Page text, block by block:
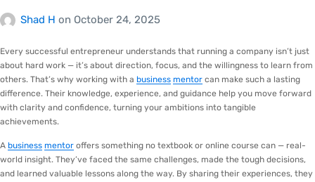
Shad H on October 24, 2025
Every successful entrepreneur understands that running a company isn’t just
about hard work — it’s about direction, focus, and the willingness to learn from
others. That’s why working with a business mentor can make such a lasting
difference. Their knowledge, experience, and guidance help you move forward
with clarity and confidence, turning your ambitions into tangible
achievements.
A business mentor offers something no textbook or online course can — real-
world insight. They’ve faced the same challenges, made the tough decisions,
and learned valuable lessons along the way. By sharing their experiences, they